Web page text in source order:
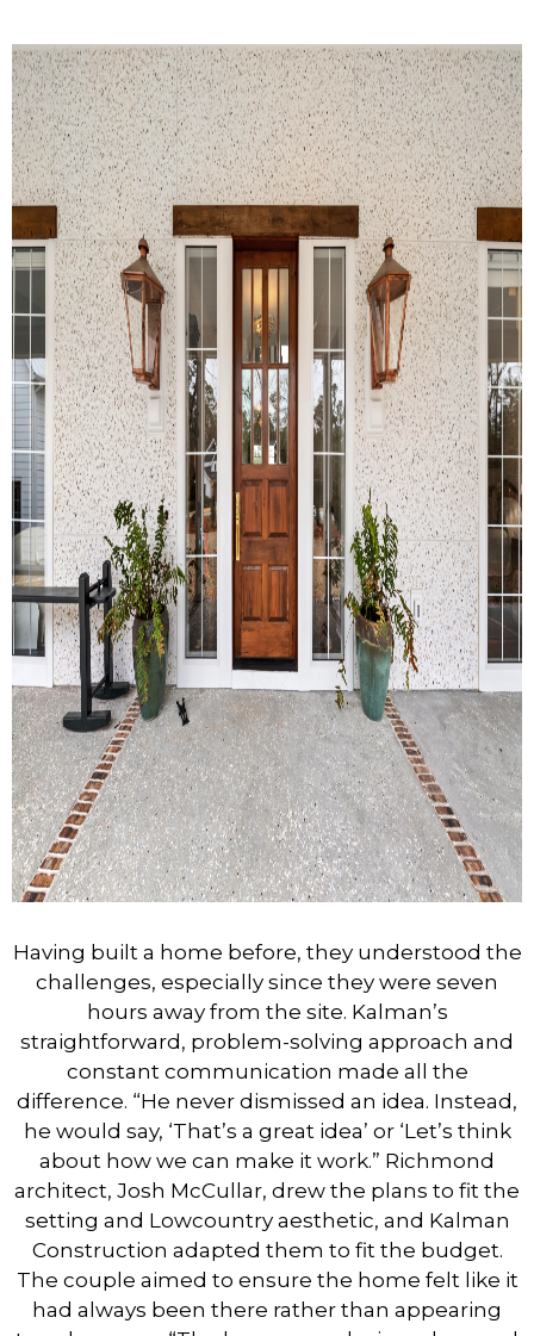
Having built a home before, they understood the
challenges, especially since they were seven
hours away from the site. Kalman’s
straightforward, problem-solving approach and
constant communication made all the
difference. “He never dismissed an idea. Instead,
he would say, ‘That’s a great idea’ or ‘Let’s think
about how we can make it work.” Richmond
architect, Josh McCullar, drew the plans to fit the
setting and Lowcountry aesthetic, and Kalman
Construction adapted them to fit the budget.
The couple aimed to ensure the home felt like it
had always been there rather than appearing